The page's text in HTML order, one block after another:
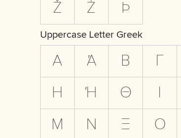
Ž Ż Þ
Uppercase Letter Greek
Α Ά Β
Η Ή Θ
Μ Ν Ξ Ο